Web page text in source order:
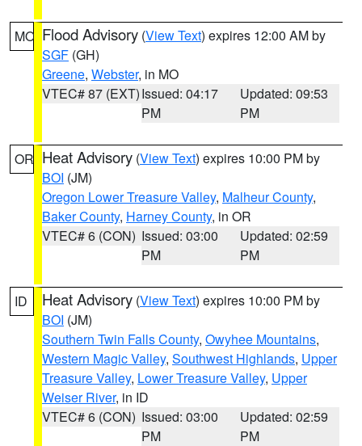
MO Flood Advisory (View Text) expires 12:00 AM by
SGF (GH)
Greene, Webster, in MO
VTEC# 87 (EXT)Issued: 04:17
PM
Updated: 09:53
PM
OR Heat Advisory (View Text) expires 10:00 PM by
BOI (JM)
Oregon Lower Treasure Valley, Malheur County,
Baker County, Harney County, in OR
VTEC# 6 (CON) Issued: 03:00
PM
Updated: 02:59
PM
ID Heat Advisory (View Text) expires 10:00 PM by
BOI (JM)
Southern Twin Falls County, Owyhee Mountains,
Western Magic Valley, Southwest Highlands, Upper
Treasure Valley, Lower Treasure Valley, Upper
Weiser River, in ID
VTEC# 6 (CON) Issued: 03:00
PM
Updated: 02:59
PM